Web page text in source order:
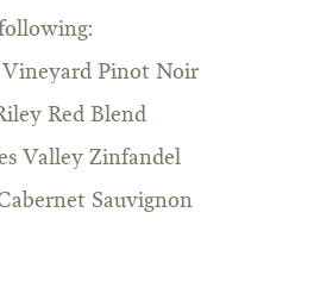
Vineyard Pinot Noir
Red Blend
Valley Zinfandel
Sauvignon